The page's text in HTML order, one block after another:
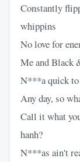
Constantly
whippins
No love for
Me and Black
N***a quick to
Any day, so
Call it what
hanh?
N***as ain't